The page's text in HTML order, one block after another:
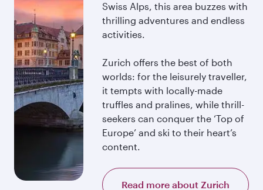
Swiss Alps, this area buzzes with
thrilling adventures and endless
activities.
Zurich offers the best of both
worlds: for the leisurely traveller,
it tempts with locally-made
truffles and pralines, while thrill-
seekers can conquer the ‘Top of
Europe’ and ski to their heart’s
content.
Read more about Zurich